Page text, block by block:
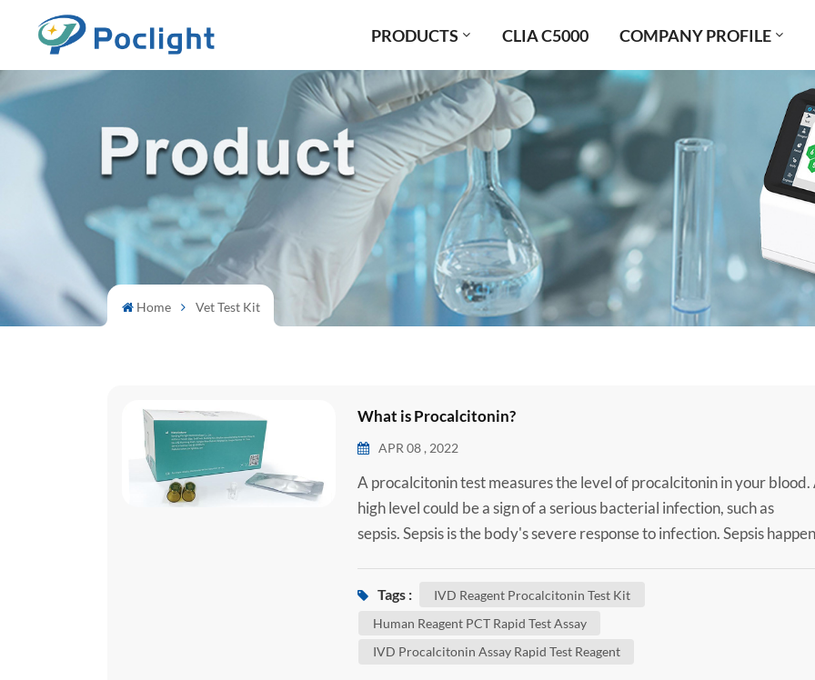
PRODUCTS CLIA C5000 COMPANY PROFILE
Home Vet Test Kit
What is Procalcitonin?
APR 08 , 2022
A procalcitonin test measures the level of procalcitonin in your blood.
high level could be a sign of a serious bacterial infection, such as
sepsis. Sepsis is the body's severe response to infection. Sepsis
Tags :
IVD Reagent Procalcitonin Test Kit
Human Reagent PCT Rapid Test Assay
IVD Procalcitonin Assay Rapid Test Reagent